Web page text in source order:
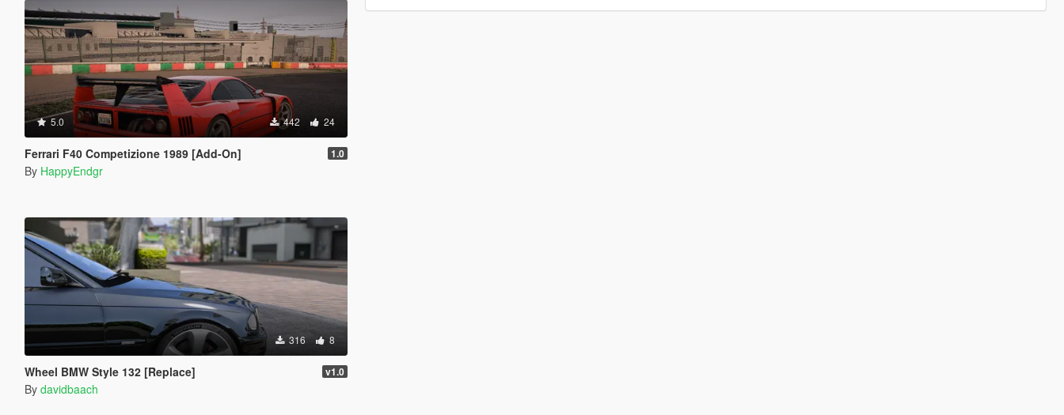
5.0 442 24
Ferrari F40 Competizione 1989 [Add-On] 1.0
By HappyEndgr
316 8
Wheel BMW Style 132 [Replace] v1.0
By davidbaach